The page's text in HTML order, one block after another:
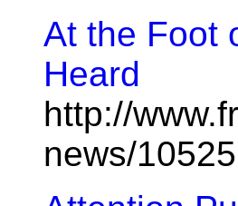
At the Foot
Heard
http://
news/